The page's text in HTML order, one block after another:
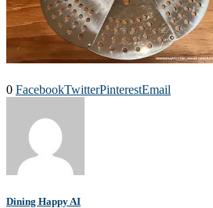
0 FacebookTwitterPinterestEmail
Dining Happy AI